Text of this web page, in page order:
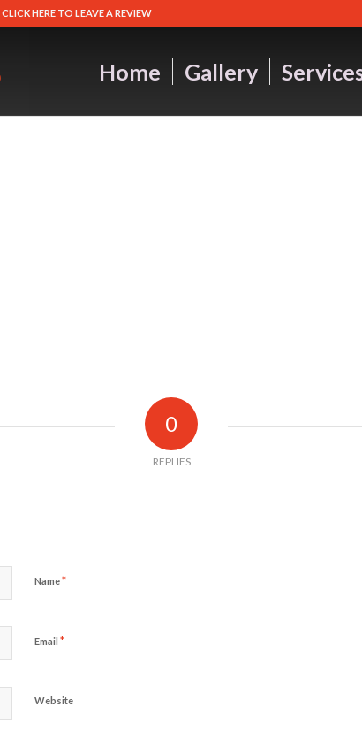
CLICK HERE TO LEAVE A REVIEW
Home Gallery
0
REPLIES
Name*
Email *
Website